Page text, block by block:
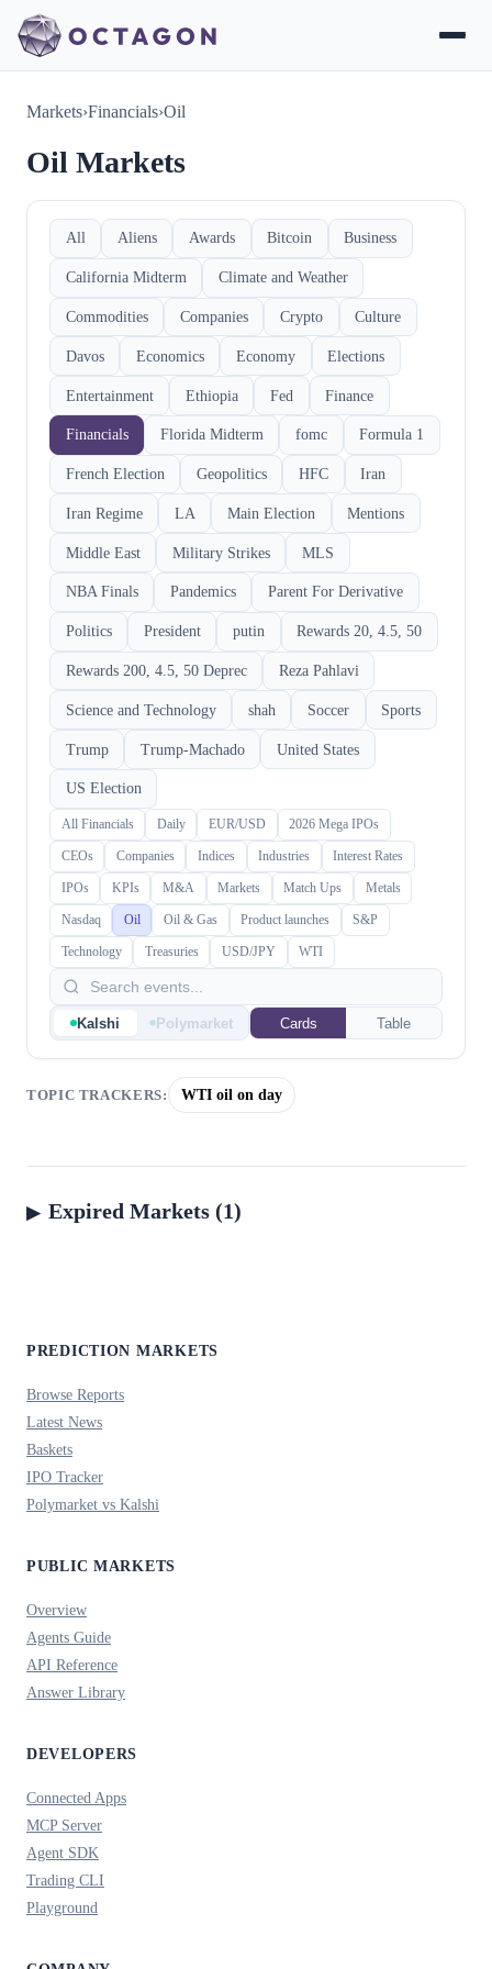
Markets›Financials›Oil
Oil Markets
All Aliens Awards Bitcoin Business
California Midterm Climate and Weather
Commodities Companies Crypto Culture
Davos Economics Economy Elections
Entertainment Ethiopia Fed Finance
Financials Florida Midterm fomc Formula 1
French Election Geopolitics HFC Iran
Iran Regime LA Main Election Mentions
Middle East Military Strikes MLS
NBA Finals Pandemics Parent For Derivative
Politics President putin Rewards 20, 4.5, 50
Rewards 200, 4.5, 50 Deprec Reza Pahlavi
Science and Technology shah Soccer Sports
Trump Trump-Machado United States
US Election
All Financials Daily EUR/USD 2026 Mega IPOs
CEOs Companies Indices Industries Interest Rates
IPOs KPIs M&A Markets Match Ups Metals
Nasdaq Oil Oil & Gas Product launches S&P
Technology Treasuries USD/JPY WTI
Kalshi Polymarket Cards Table
TOPIC TRACKERS: WTI oil on day
Expired Markets (1)
PREDICTION MARKETS
Browse Reports
Latest News
Baskets
IPO Tracker
Polymarket vs Kalshi
PUBLIC MARKETS
Overview
Agents Guide
API Reference
Answer Library
DEVELOPERS
Connected Apps
MCP Server
Agent SDK
Trading CLI
Playground